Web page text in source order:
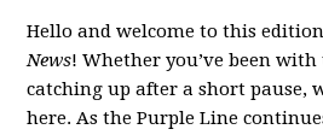
Hello and welcome to this
News! Whether you’ve been
catching up after a short pause,
here. As the Purple Line